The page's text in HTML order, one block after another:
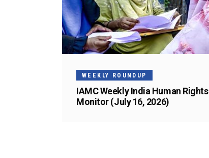
WEEKLY ROUNDUP
IAMC Weekly India Human Rights
Monitor (July 16, 2026)